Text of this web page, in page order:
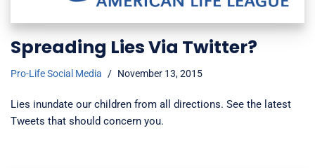
Spreading Lies Via Twitter?
Pro-Life Social Media November 13, 2015
Lies inundate our children from all directions. See the latest
Tweets that should concern you.